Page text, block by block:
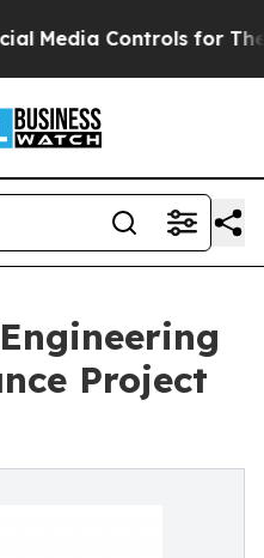
Controls for Their Kids.
Project